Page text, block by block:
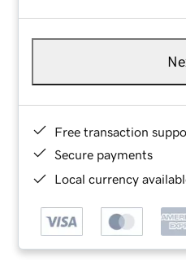
Free transaction
Secure payments
Local currency